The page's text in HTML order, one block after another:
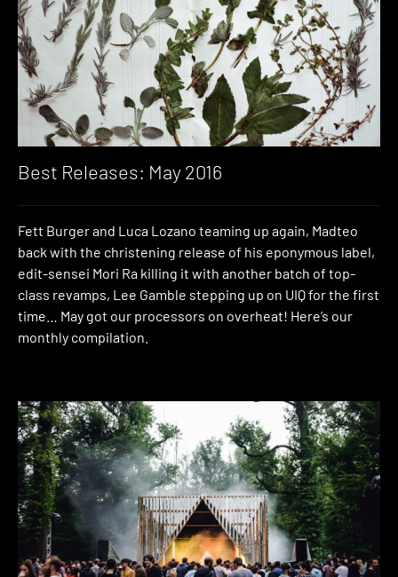
Best Releases: May 2016
Fett Burger and Luca Lozano teaming up again, Madteo
back with the christening release of his eponymous label,
edit-sensei Mori Ra killing it with another batch of top-
class revamps, Lee Gamble stepping up on UIQ for the first
time… May got our processors on overheat! Here’s our
monthly compilation.